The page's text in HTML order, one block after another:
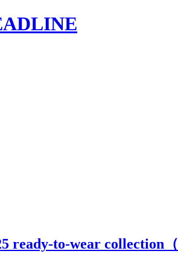
ready-to-wear collection（